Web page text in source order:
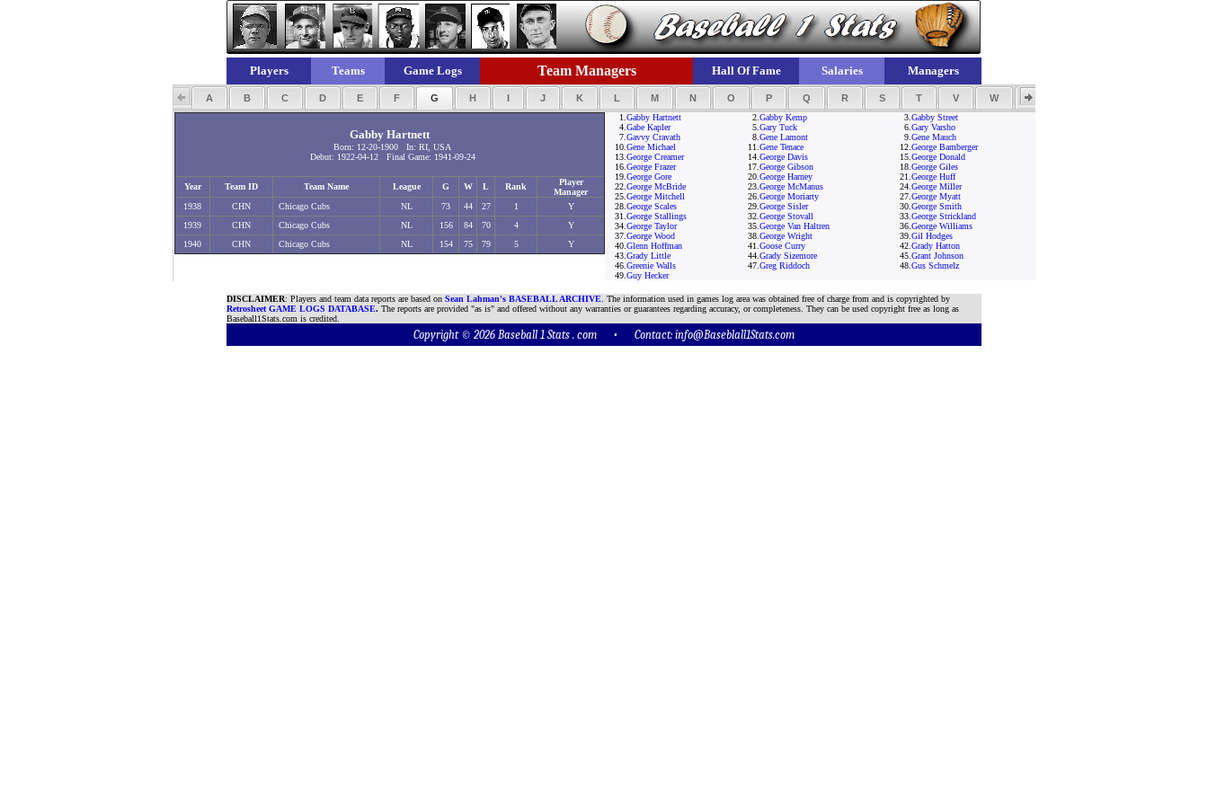
Players Teams Game Logs Team Managers Hall Of Fame Salaries Managers
A B C D E F G H I J K L M N O P Q R S T V W Y
Gabby Hartnett
Born: 12-20-1900 In: RI, USA
Debut: 1922-04-12 Final Game: 1941-09-24
Year Team ID Team Name League G W L Rank
Player
Manager
1938
CHN Chicago Cubs NL 73 44 27 1
Y
1939
CHN Chicago Cubs NL 156 84 70 4
Y
1940
CHN Chicago Cubs NL 154 75 79 5 Y
1. Gabby Hartnett 2. Gabby Kemp 3. Gabby Street
4. Gabe Kapler 5. Gary Tuck 6. Gary Varsho
7. Gavvy Cravath 8. Gene Lamont 9. Gene Mauch
10. Gene Michael 11. Gene Tenace 12. George Bamberger
13. George Creamer 14. George Davis 15. George Donald
16. George Frazer 17. George Gibson 18. George Giles
19. George Gore 20. George Harney 21. George Huff
22. George McBride 23. George McManus 24. George Miller
25. George Mitchell 26. George Moriarty 27. George Myatt
28. George Scales 29. George Sisler 30. George Smith
31. George Stallings 32. George Stovall 33. George Strickland
34. George Taylor 35. George Van Haltren 36. George Williams
37. George Wood 38. George Wright 39. Gil Hodges
40. Glenn Hoffman 41. Goose Curry 42. Grady Hatton
43. Grady Little 44. Grady Sizemore 45. Grant Johnson
46. Greenie Walls 47. Greg Riddoch 48. Gus Schmelz
49. Guy Hecker
DISCLAIMER: Players and team data reports are based on Sean Lahman's BASEBALL ARCHIVE . The information used in games log area was obtained free of charge from and is copyrighted by
Retrosheet GAME LOGS DATABASE. The reports are provided "as is" and offered without any warranties or guarantees regarding accuracy, or completeness. They can be used copyright free as long as
Baseball1Stats.com is credited.
Copyright © 2026 Baseball 1 Stats . com • Contact: info@Baseblall1Stats.com